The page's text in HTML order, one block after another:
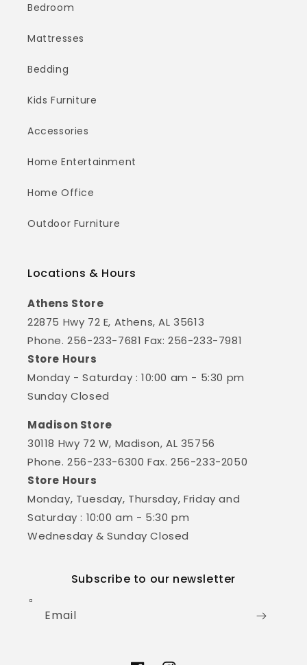
Bedroom
Mattresses
Bedding
Kids Furniture
Accessories
Home Entertainment
Home Office
Outdoor Furniture
Locations & Hours
Athens Store
22875 Hwy 72 E, Athens, AL 35613
Phone. 256-233-7681 Fax: 256-233-7981
Store Hours
Monday - Saturday : 10:00 am - 5:30 pm
Sunday Closed
Madison Store
30118 Hwy 72 W, Madison, AL 35756
Phone. 256-233-6300 Fax. 256-233-2050
Store Hours
Monday, Tuesday, Thursday, Friday and
Saturday : 10:00 am - 5:30 pm
Wednesday & Sunday Closed
Subscribe to our newsletter
Email